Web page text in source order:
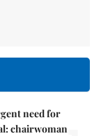
need for
chairwoman